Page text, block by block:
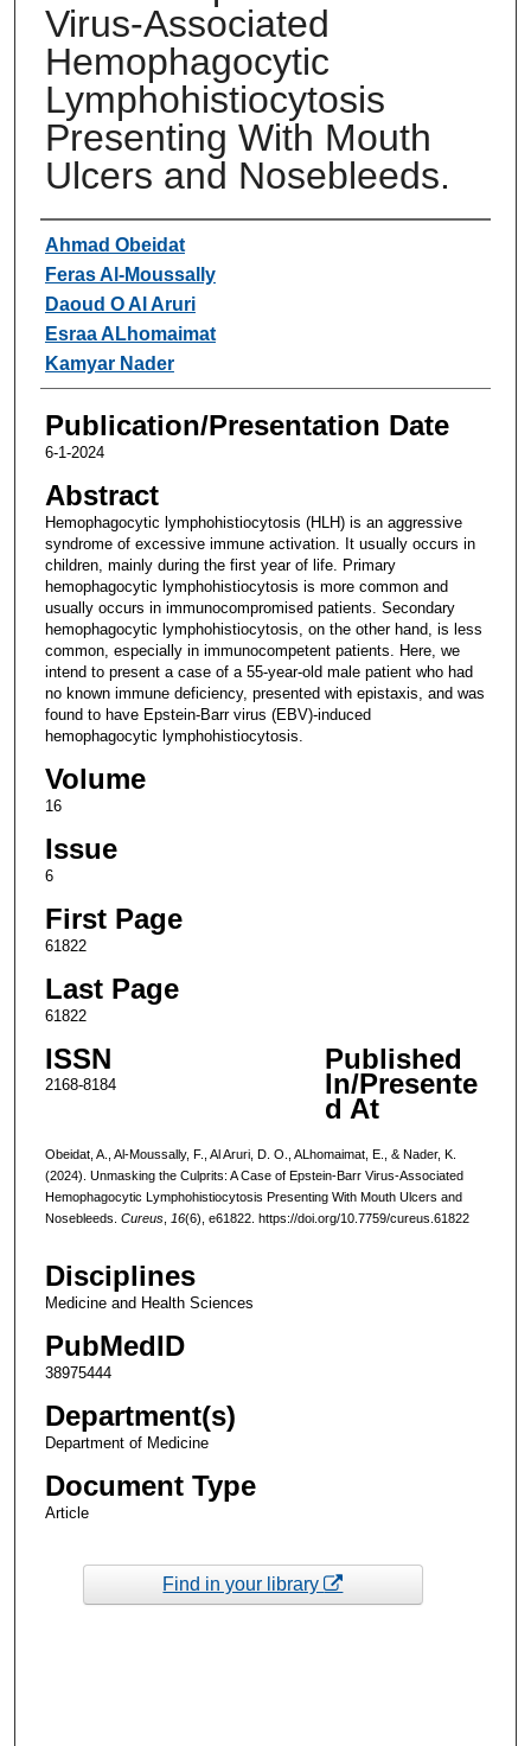
Virus-Associated
Hemophagocytic
Lymphohistiocytosis
Presenting With Mouth
Ulcers and Nosebleeds.
Authors
Ahmad Obeidat
Feras Al-Moussally
Daoud O Al Aruri
Esraa ALhomaimat
Kamyar Nader
Publication/Presentation Date
6-1-2024
Abstract
Hemophagocytic lymphohistiocytosis (HLH) is an aggressive
syndrome of excessive immune activation. It usually occurs in
children, mainly during the first year of life. Primary
hemophagocytic lymphohistiocytosis is more common and
usually occurs in immunocompromised patients. Secondary
hemophagocytic lymphohistiocytosis, on the other hand, is less
common, especially in immunocompetent patients. Here, we
intend to present a case of a 55-year-old male patient who had
no known immune deficiency, presented with epistaxis, and was
found to have Epstein-Barr virus (EBV)-induced
hemophagocytic lymphohistiocytosis.
Volume
16
Issue
6
First Page
61822
Last Page
61822
ISSN
2168-8184
Published
In/Presente
d At
Obeidat, A., Al-Moussally, F., Al Aruri, D. O., ALhomaimat, E., & Nader, K.
(2024). Unmasking the Culprits: A Case of Epstein-Barr Virus-Associated
Hemophagocytic Lymphohistiocytosis Presenting With Mouth Ulcers and
Nosebleeds. Cureus, 16(6), e61822. https://doi.org/10.7759/cureus.61822
Disciplines
Medicine and Health Sciences
PubMedID
38975444
Department(s)
Department of Medicine
Document Type
Article
Find in your library